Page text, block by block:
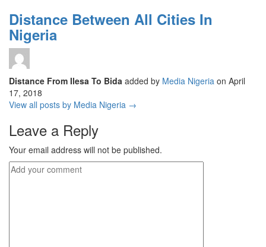
Distance Between All Cities In
Nigeria
Distance From Ilesa To Bida added by Media Nigeria on April
17, 2018
View all posts by Media Nigeria →
Leave a Reply
Your email address will not be published.